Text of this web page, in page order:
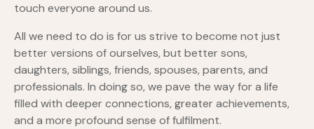
touch everyone around us.
All we need to do is for us strive to become not just
better versions of ourselves, but better sons,
daughters, siblings, friends, spouses, parents, and
professionals. In doing so, we pave the way for a life
filled with deeper connections, greater achievements,
and a more profound sense of fulfilment.